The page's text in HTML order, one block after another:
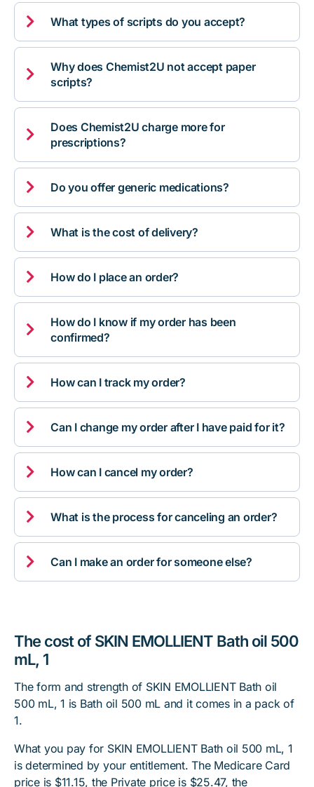
 What types of scripts do you accept?

Why does Chemist2U not accept paper
scripts?

Does Chemist2U charge more for
prescriptions?
 Do you offer generic medications?
 What is the cost of delivery?
 How do I place an order?

How do I know if my order has been
confirmed?
 How can I track my order?
 Can I change my order after I have paid for it?
 How can I cancel my order?
 What is the process for canceling an order?
 Can I make an order for someone else?
The cost of SKIN EMOLLIENT Bath oil 500
mL, 1
The form and strength of SKIN EMOLLIENT Bath oil
500 mL, 1 is Bath oil 500 mL and it comes in a pack of
1.
What you pay for SKIN EMOLLIENT Bath oil 500 mL, 1
is determined by your entitlement. The Medicare Card
price is $11.15, the Private price is $25.47, the